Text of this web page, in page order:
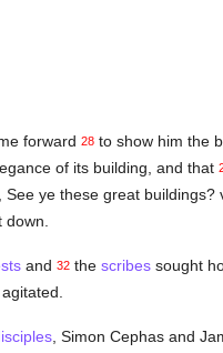
forward 28to show him the
of its building, and that
ye these great buildings?
and 32the scribessought
, Simon Cephas and